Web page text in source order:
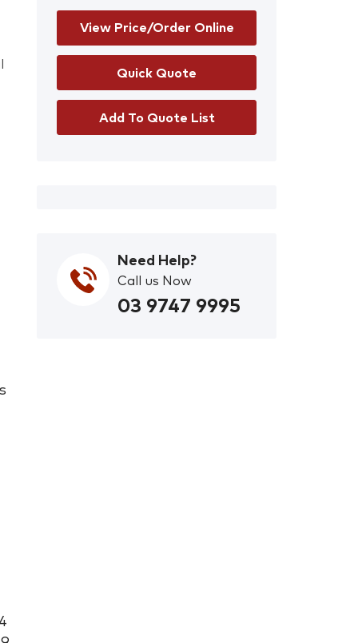
quantity
View Price/Order Online
Add To Quote List
Need Help?
Call us Now
03 9747 9995